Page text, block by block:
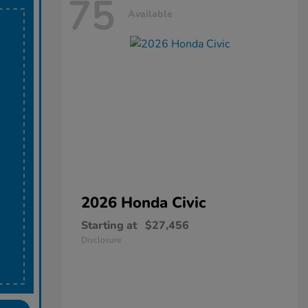
75 Available
2026 Honda Civic
Starting at $27,456
Disclosure